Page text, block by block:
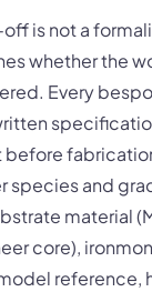
is not a
whether the
Every
before
species and
material
core),
reference,